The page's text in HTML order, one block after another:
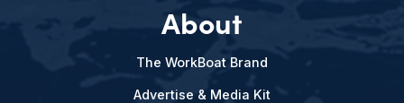
About
The WorkBoat Brand
Advertise & Media Kit